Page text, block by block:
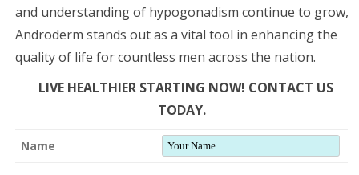
and understanding of hypogonadism continue to grow,
Androderm stands out as a vital tool in enhancing the
quality of life for countless men across the nation.
LIVE HEALTHIER STARTING NOW! CONTACT US
TODAY.
Name